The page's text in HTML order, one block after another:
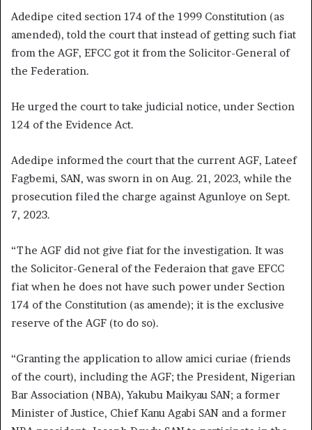
Adedipe cited section 174 of the 1999 Constitution (as
amended), told the court that instead of getting such fiat
from the AGF, EFCC got it from the Solicitor-General of
the Federation.
He urged the court to take judicial notice, under Section
124 of the Evidence Act.
Adedipe informed the court that the current AGF, Lateef
Fagbemi, SAN, was sworn in on Aug. 21, 2023, while the
prosecution filed the charge against Agunloye on Sept.
7, 2023.
“The AGF did not give fiat for the investigation. It was
the Solicitor-General of the Federaion that gave EFCC
fiat when he does not have such power under Section
174 of the Constitution (as amende); it is the exclusive
reserve of the AGF (to do so).
“Granting the application to allow amici curiae (friends
of the court), including the AGF; the President, Nigerian
Bar Association (NBA), Yakubu Maikyau SAN; a former
Minister of Justice, Chief Kanu Agabi SAN and a former